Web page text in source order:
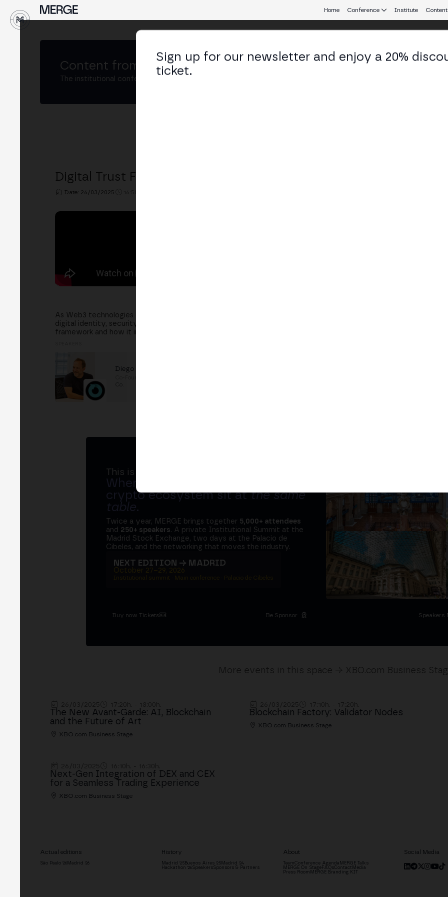
Home Conference Institute
Content from MERGE Buenos Aires
The institutional conference on crypto and Web3 connecting Europe and Latin America.
Digital Trust Framework – Web3 Adoption Around the World
Date: 26/03/2025
As Web3 technologies expand, building trust and regulatory clarity is essential for mass adoption. How are
digital identity, security, and compliance in a decentralized world? In this panel, experts will explore the evolving
framework and how it impacts the adoption of Web3 globally. Language: Spanish
Diego Fernández
This is MERGE
Where banks, regulators and the
crypto ecosystem sit atthe same
table.
Twice a year, MERGE brings together 5,000+ attendees
and 250+ speakers. A private Institutional Summit at the
Madrid Stock Exchange, two days at the Palacio de
Cibeles, and the networking that moves the industry.
NEXT EDITION → MADRID
October 27–29, 2026
Institutional summit · Main conference · Palacio de Cibeles
Buy now Tickets Be Sponsor Speakers
The New Avant-Garde: AI, Blockchain
and the Future of Art
XBO.com Business Stage
Blockchain Factory: Validator Nodes
XBO.com Business Stage
Next-Gen Integration of DEX and CEX
for a Seamless Trading Experience
XBO.com Business Stage
Actual editions
São Paulo '26 Madrid '26
History
Madrid '25Buenos Aires '25Madrid '24
Hackathon '26 SpeakersSponsors & Partners
About
TeamConference Agenda MERGE Talks
MERGE On StageFAQsContact Media
Press Room MERGE Branding KIT
Social Media
Sign up for our newsletter and enjoy a 20%
ticket.